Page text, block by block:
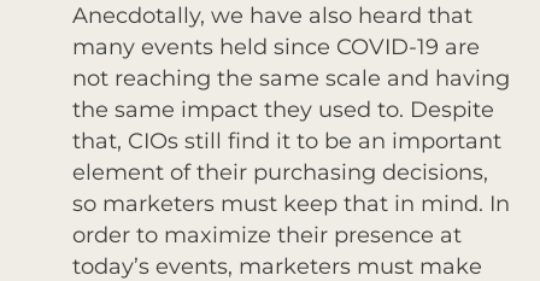
Anecdotally, we have also heard that
many events held since COVID-19 are
not reaching the same scale and having
the same impact they used to. Despite
that, CIOs still find it to be an important
element of their purchasing decisions,
so marketers must keep that in mind. In
order to maximize their presence at
today’s events, marketers must make